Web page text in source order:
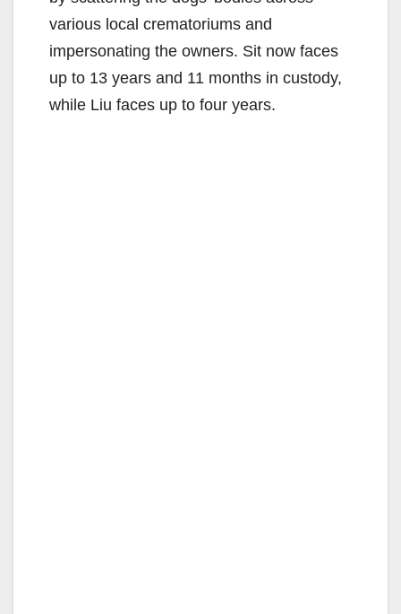
various local crematoriums and
impersonating the owners. Sit now faces
up to 13 years and 11 months in custody,
while Liu faces up to four years.